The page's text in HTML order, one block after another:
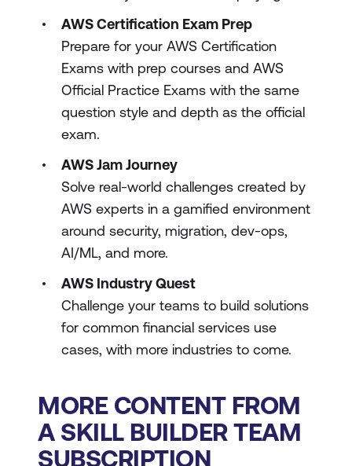
AWS Certification Exam Prep
Prepare for your AWS Certification
Exams with prep courses and AWS
Official Practice Exams with the same
question style and depth as the official
exam.
AWS Jam Journey
Solve real-world challenges created by
AWS experts in a gamified environment
around security, migration, dev-ops,
AI/ML, and more.
AWS Industry Quest
Challenge your teams to build solutions
for common financial services use
cases, with more industries to come.
MORE CONTENT FROM
A SKILL BUILDER TEAM
SUBSCRIPTION